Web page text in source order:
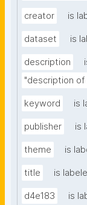
creator is
dataset is
description
"description
keyword is
publisher is
theme is
title is
d4e183 is